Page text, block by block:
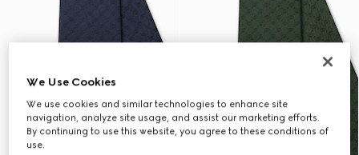
We Use Cookies
We use cookies and similar technologies to enhance site
navigation, analyze site usage, and assist our marketing efforts.
By continuing to use this website, you agree to these conditions of
use.